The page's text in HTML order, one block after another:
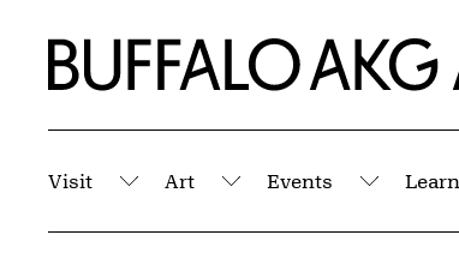
Home | Buffalo AKG Art Museum
Visit
Submenu
Art
Submenu
Events